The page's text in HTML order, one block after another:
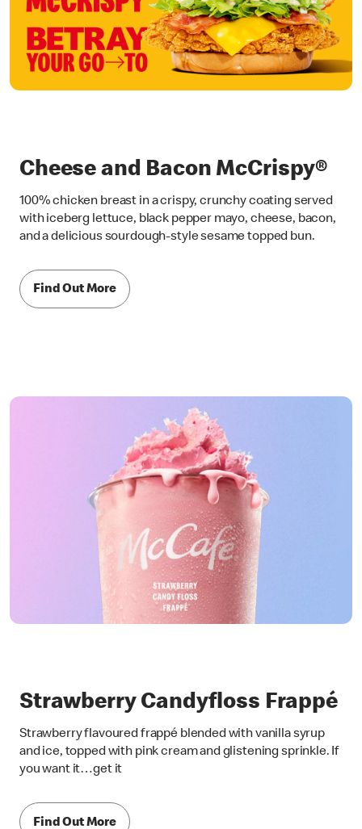
Cheese and Bacon McCrispy®
100% chicken breast in a crispy, crunchy coating served
with iceberg lettuce, black pepper mayo, cheese, bacon,
and a delicious sourdough-style sesame topped bun.
Find Out More
Strawberry Candyfloss Frappé
Strawberry flavoured frappé blended with vanilla syrup
and ice, topped with pink cream and glistening sprinkle. If
you want it…get it
Find Out More